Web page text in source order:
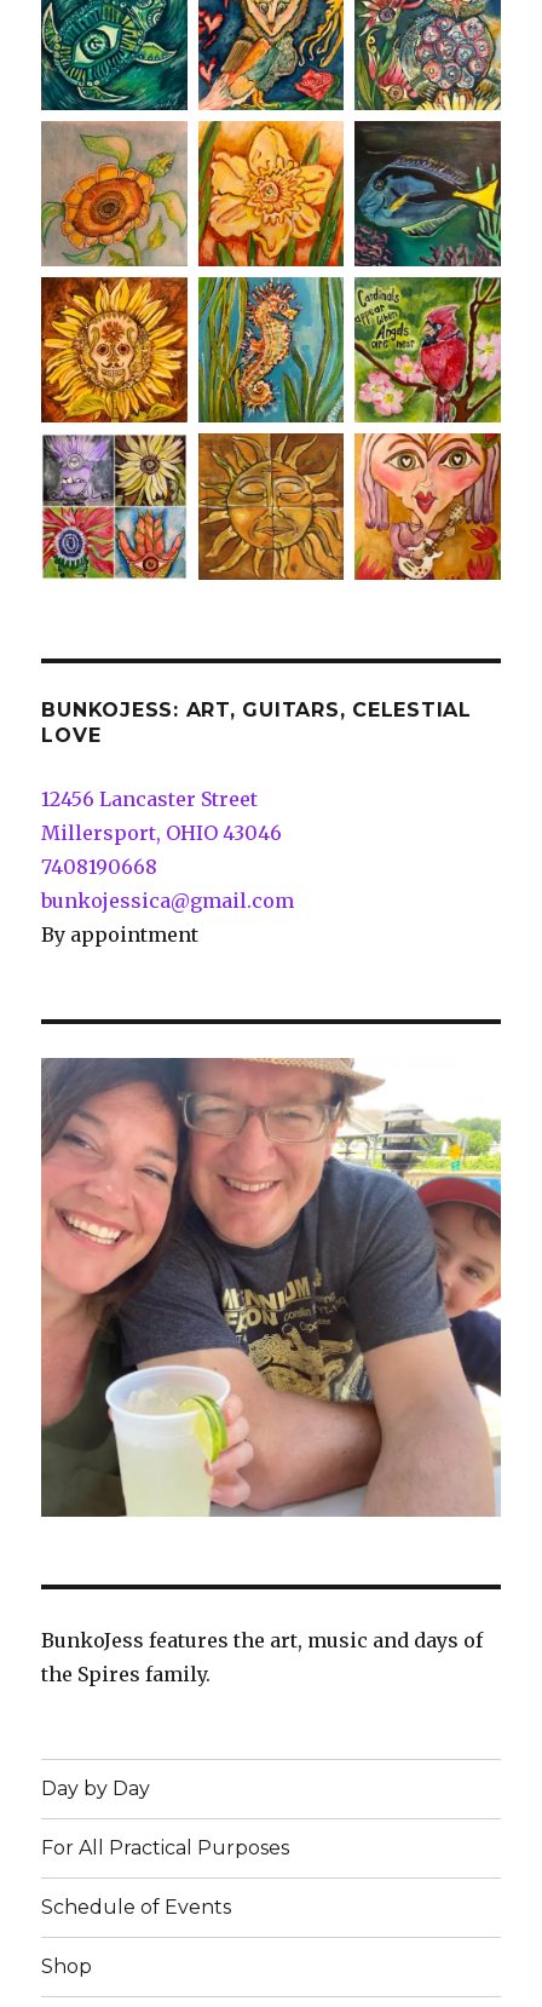
BUNKOJESS: ART, GUITARS, CELESTIAL
LOVE
12456 Lancaster Street
Millersport, OHIO 43046
7408190668
bunkojessica@gmail.com
By appointment
BunkoJess features the art, music and days of
the Spires family.
Day by Day
For All Practical Purposes
Schedule of Events
Shop